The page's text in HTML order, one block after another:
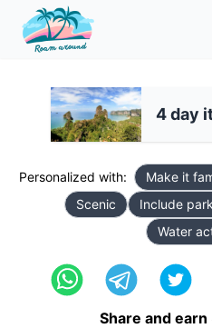
4 day
Personalized with: Make it
Scenic
Include
Water
Share and earn